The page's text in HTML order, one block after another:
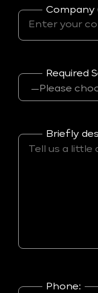
Company
Required
Briefly
Phone: